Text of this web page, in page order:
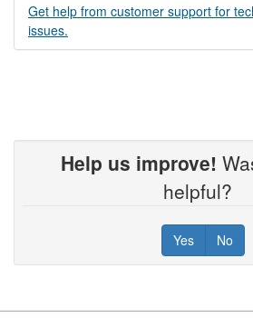
Get help from customer support for
issues.
Help us improve!
helpful?
Yes No